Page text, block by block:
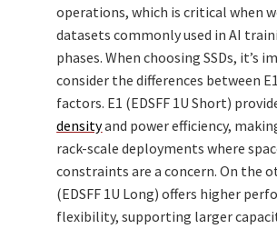
operations, which is critical when
datasets commonly used in AI
phases. When choosing SSDs, it’s
consider the differences between
factors. E1 (EDSFF 1U Short)
densityand power efficiency,
rack-scale deployments where
constraints are a concern. On the
(EDSFF 1U Long) offers higher
flexibility, supporting larger